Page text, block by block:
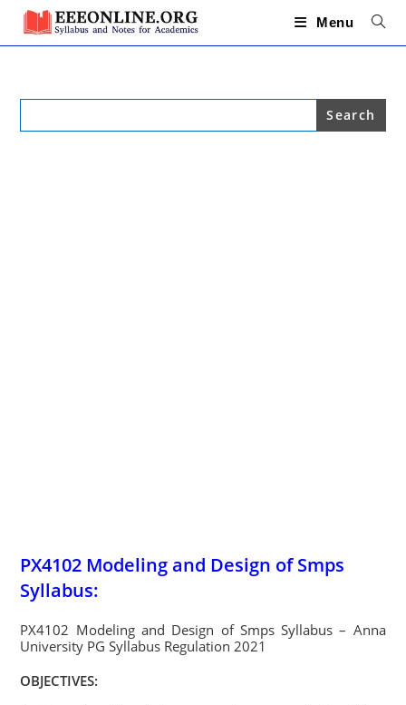
Skip
content
Menu
Search
PX4102 Modeling and Design of Smps
Syllabus:
PX4102 Modeling and Design of Smps Syllabus – Anna
University PG Syllabus Regulation 2021
OBJECTIVES: